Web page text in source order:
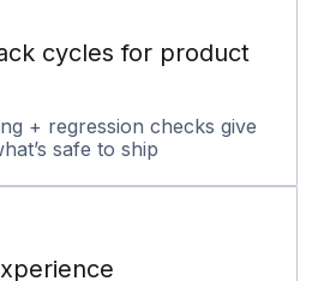
cycles for product
+ regression checks give
safe to ship